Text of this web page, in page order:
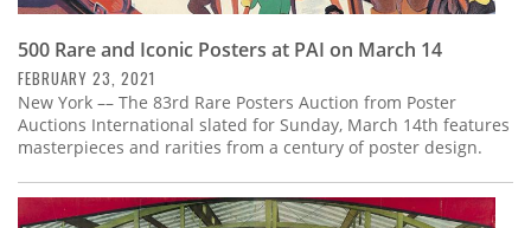
500 Rare and Iconic Posters at PAI on March 14
FEBRUARY 23, 2021
New York –– The 83rd Rare Posters Auction from Poster
Auctions International slated for Sunday, March 14th features
masterpieces and rarities from a century of poster design.